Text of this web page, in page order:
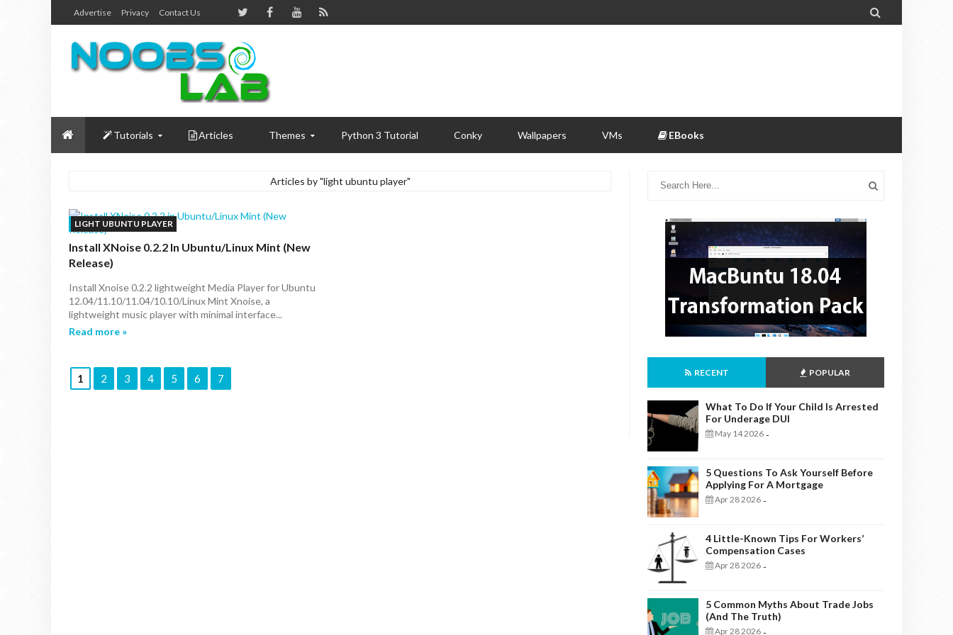
Advertise Privacy Contact Us 
Tutorials Articles Themes Python 3 Tutorial Conky Wallpapers VMs EBooks
Articles by "light ubuntu player"
LIGHT UBUNTU PLAYER
Install XNoise 0.2.2 In Ubuntu/Linux Mint (New
Release)
Install Xnoise 0.2.2 lightweight Media Player for Ubuntu
12.04/11.10/11.04/10.10/Linux Mint Xnoise, a
lightweight music player with minimal interface...
Read more »
1 2 3 4 5 6 7 RECENT POPULAR
What To Do If Your Child Is Arrested
For Underage DUI
May 14 2026 -
5 Questions To Ask Yourself Before
Applying For A Mortgage
Apr 28 2026 -
4 Little-Known Tips For Workers’
Compensation Cases
Apr 28 2026 -
5 Common Myths About Trade Jobs
(And The Truth)
Apr 28 2026 -